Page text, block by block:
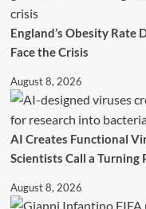
England’s Obesity Rate
Face the Crisis
August 8, 2026
AI Creates Functional
Scientists Call a Turning
August 8, 2026